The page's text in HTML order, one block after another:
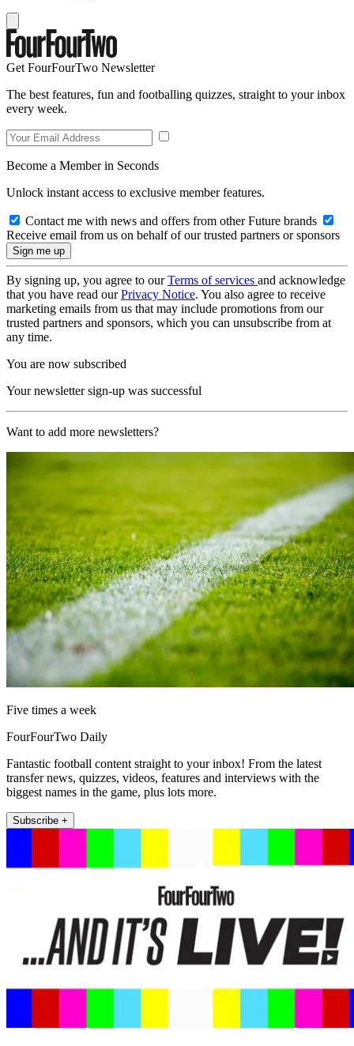
Get FourFourTwo Newsletter
The best features, fun and footballing quizzes, straight to your inbox
every week.
Become a Member in Seconds
Unlock instant access to exclusive member features.
Contact me with news and offers from other Future brands
Receive email from us on behalf of our trusted partners or sponsors
By signing up, you agree to ourTerms of services and acknowledge
that you have read ourPrivacy Notice. You also agree to receive
marketing emails from us that may include promotions from our
trusted partners and sponsors, which you can unsubscribe from at
any time.
You are now subscribed
Your newsletter sign-up was successful
Want to add more newsletters?
Five times a week
FourFourTwo Daily
Fantastic football content straight to your inbox! From the latest
transfer news, quizzes, videos, features and interviews with the
biggest names in the game, plus lots more.
Subscribe +